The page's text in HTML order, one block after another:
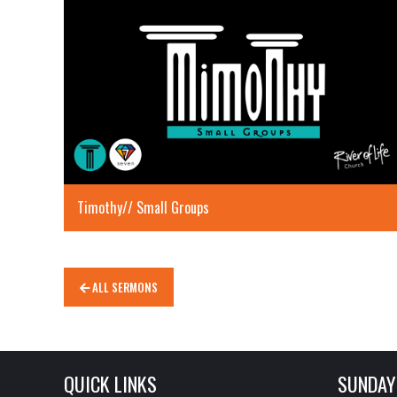
Timothy// Small Groups
ALL SERMONS
QUICK LINKS